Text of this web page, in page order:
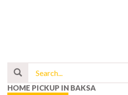
HOME PICKUP IN BAKSA